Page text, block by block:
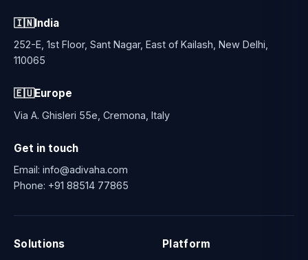
🇮🇳India
252-E, 1st Floor, Sant Nagar, East of Kailash, New Delhi,
110065
🇪🇺Europe
Via A. Ghisleri 55e, Cremona, Italy
Get in touch
Email: info@adivaha.com
Phone: +91 88514 77865
Solutions Platform